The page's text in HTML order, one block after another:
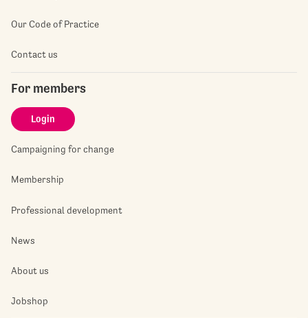
Our Code of Practice
Contact us
For members
Login
Campaigning for change
Membership
Professional development
News
About us
Jobshop